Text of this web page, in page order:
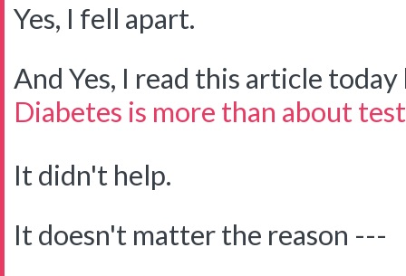
Yes, I fell apart.
And Yes, I read this article today
Diabetes is more than about
It didn't help.
It doesn't matter the reason ---